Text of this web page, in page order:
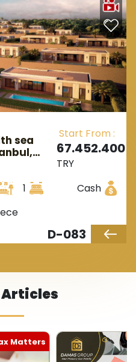
sea
Start From :
67.452.400
TRY
1
Cash
D-083
Articles
Matters